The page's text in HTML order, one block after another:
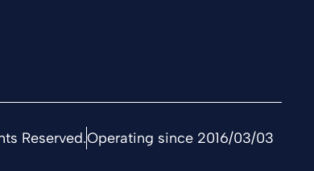
Reserved.Operating since 2016/03/03